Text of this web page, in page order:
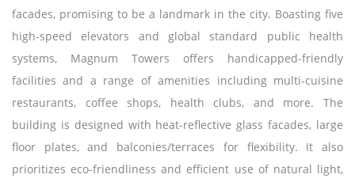
facades, promising to be a landmark in the city. Boasting five
high-speed elevators and global standard public health
systems, Magnum Towers offers handicapped-friendly
facilities and a range of amenities including multi-cuisine
restaurants, coffee shops, health clubs, and more. The
building is designed with heat-reflective glass facades, large
floor plates, and balconies/terraces for flexibility. It also
prioritizes eco-friendliness and efficient use of natural light,